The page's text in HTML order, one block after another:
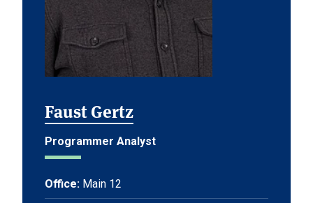
Faust Gertz
Programmer Analyst
Office: Main 12